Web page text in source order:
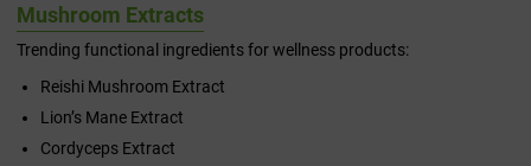
Mushroom Extracts
Trending functional ingredients for wellness products:
Reishi Mushroom Extract
Lion’s Mane Extract
Cordyceps Extract